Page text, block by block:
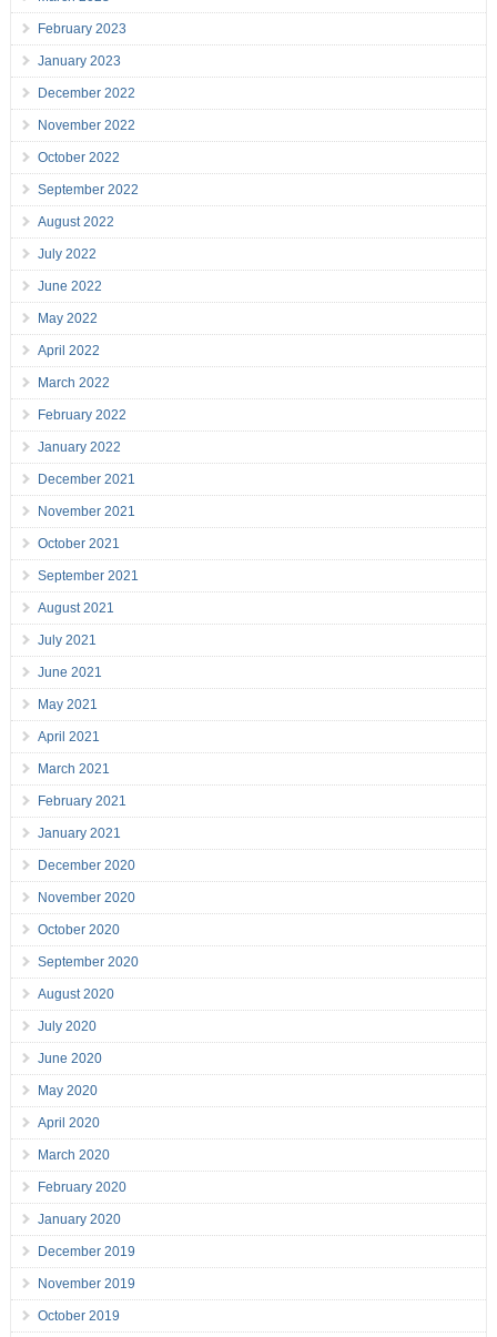
February 2023
January 2023
December 2022
November 2022
October 2022
September 2022
August 2022
July 2022
June 2022
May 2022
April 2022
March 2022
February 2022
January 2022
December 2021
November 2021
October 2021
September 2021
August 2021
July 2021
June 2021
May 2021
April 2021
March 2021
February 2021
January 2021
December 2020
November 2020
October 2020
September 2020
August 2020
July 2020
June 2020
May 2020
April 2020
March 2020
February 2020
January 2020
December 2019
November 2019
October 2019